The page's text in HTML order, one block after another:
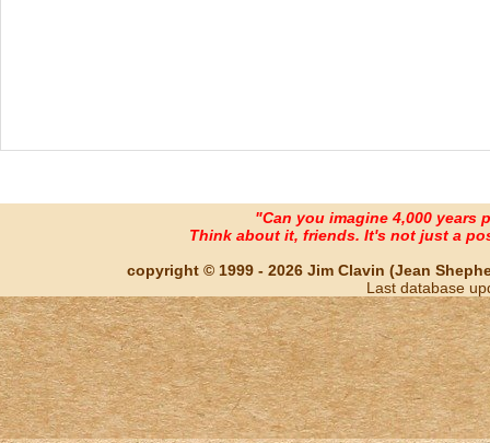
"Can you imagine 4,000 years
Think about it, friends. It's not just a
copyright © 1999 - 2026 Jim Clavin (Jean
Last database